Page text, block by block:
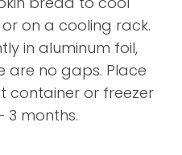
on a cooling rack.
in aluminum foil,
are no gaps. Place
container or freezer
3 months.